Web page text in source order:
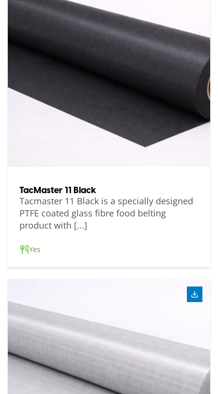
TacMaster 11 Black
Tacmaster 11 Black is a specially designed
PTFE coated glass fibre food belting
product with [...]
Yes